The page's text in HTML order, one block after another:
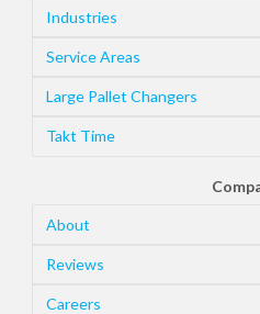
Industries
Service Areas
Large Pallet Changers
Takt Time
About
Reviews
Careers